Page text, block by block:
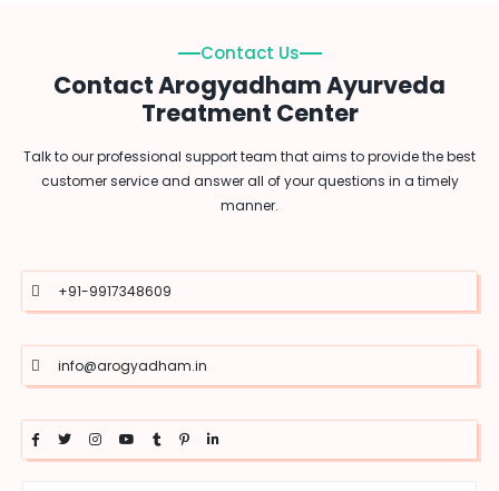
Contact Us
Contact Arogyadham Ayurveda
Treatment Center
Talk to our professional support team that aims to provide the best
customer service and answer all of your questions in a timely
manner.
+91-9917348609
info@arogyadham.in